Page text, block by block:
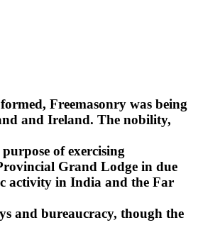
Freemasonry was being
and Ireland. The nobility,
of exercising
Grand Lodge in due
activity in India and the Far
and bureaucracy, though the